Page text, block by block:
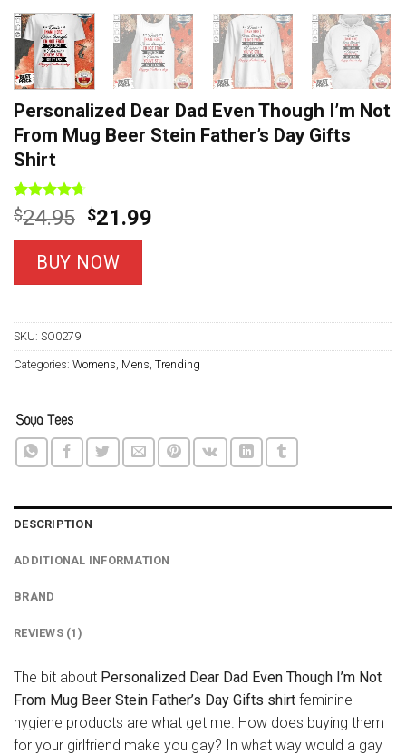
Personalized Dear Dad Even Though I’m Not
From Mug Beer Stein Father’s Day Gifts
Shirt
Rated4.63
out of 5
based on
8
customer
ratings
$24.95 Original
price
was:
$24.95.
$21.99
BUY NOW
SKU: SO0279
Categories: Womens, Mens, Trending
DESCRIPTION
ADDITIONAL INFORMATION
BRAND
REVIEWS (1)
The bit about Personalized Dear Dad Even Though I’m Not
From Mug Beer Stein Father’s Day Gifts shirt feminine
hygiene products are what get me. How does buying them
for your girlfriend make you gay? In what way would a gay